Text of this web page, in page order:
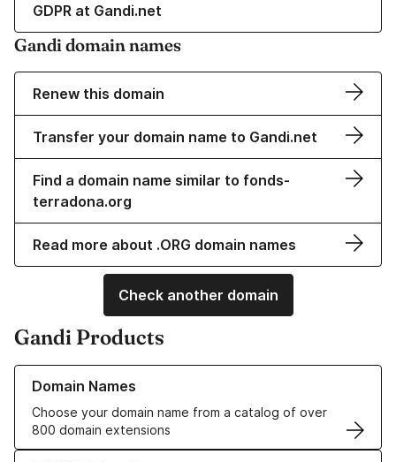
GDPR at Gandi.net
Gandi domain names
Renew this domain
Transfer your domain name to Gandi.net
Find a domain name similar to fonds-
terradona.org
Read more about .ORG domain names
Check another domain
Gandi Products
Domain Names
Choose your domain name from a catalog of over
800 domain extensions
Learn more about our Domain Names
Learn more about our SSL/TLS Certificates